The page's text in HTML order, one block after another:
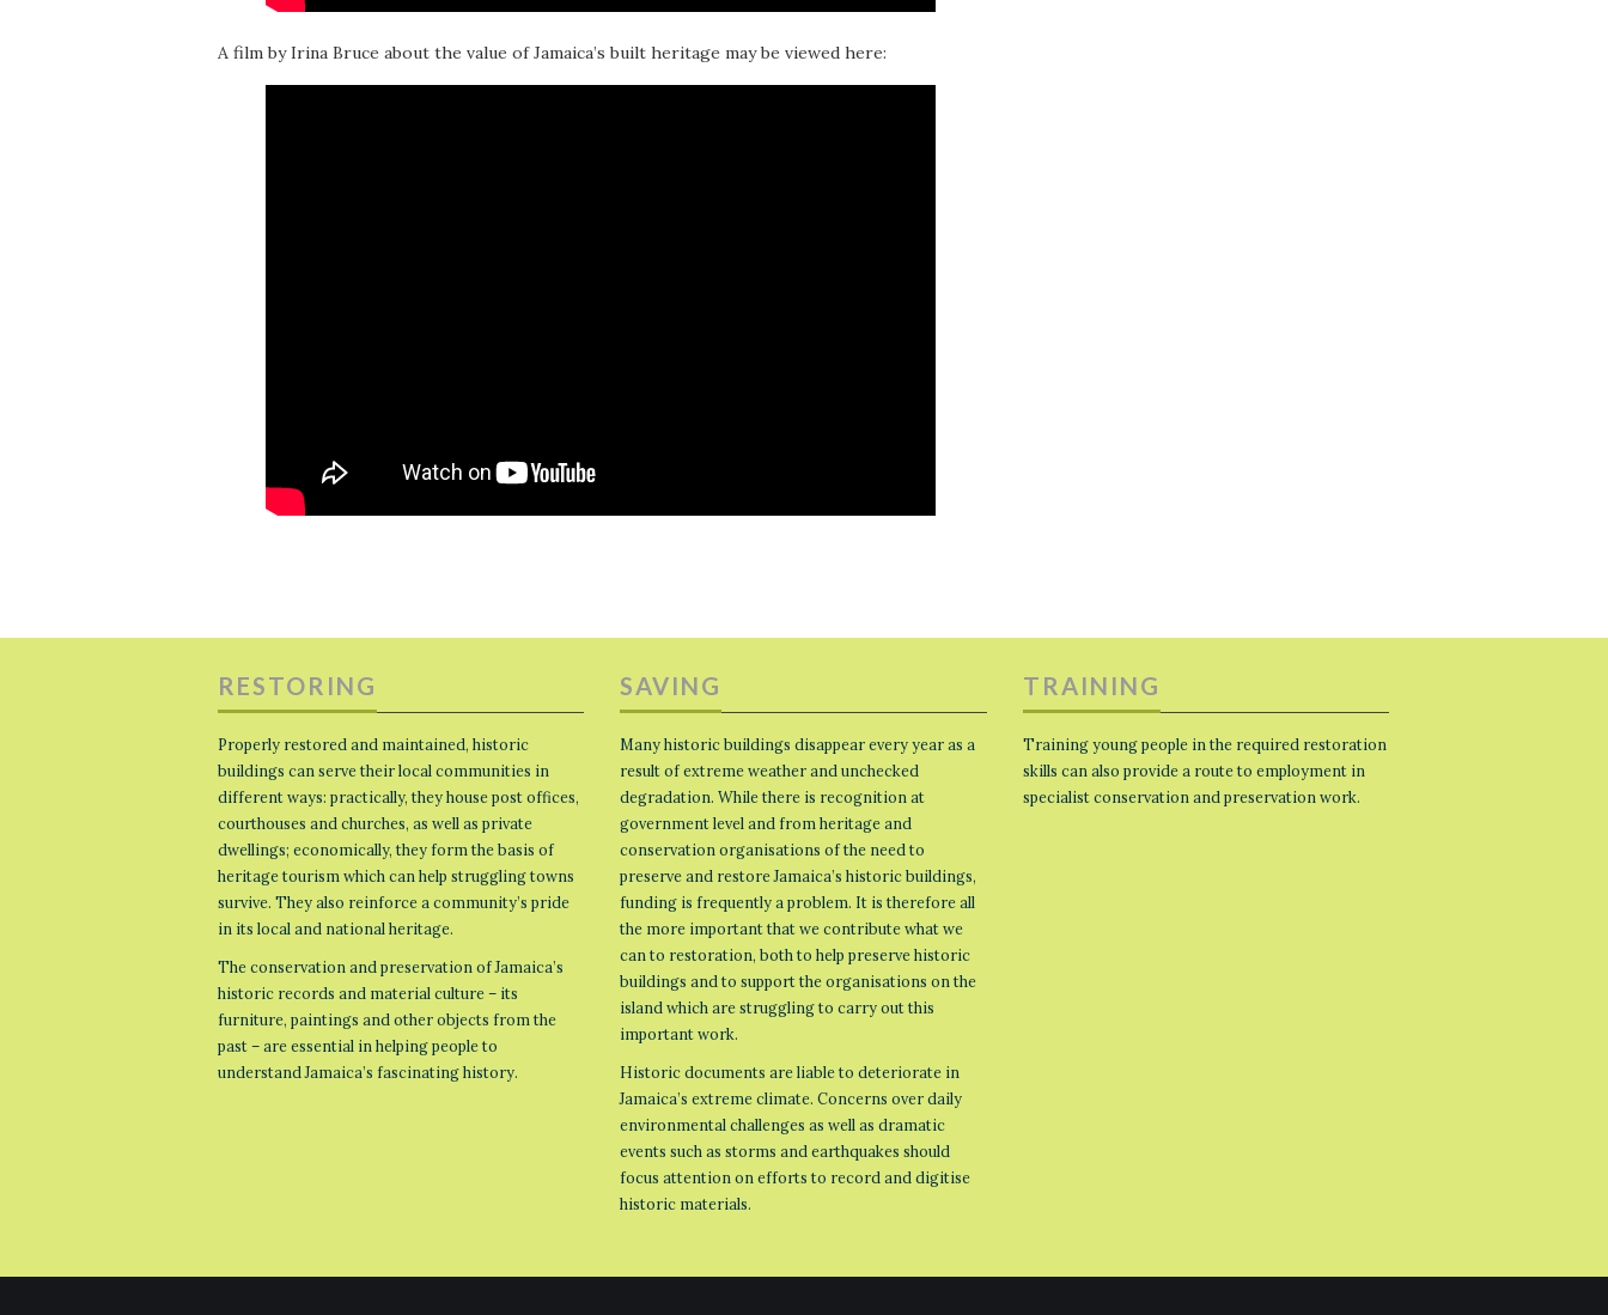
A film by Irina Bruce about the value of Jamaica’s built heritage may be viewed here:
RESTORING
Properly restored and maintained, historic
buildings can serve their local communities in
different ways: practically, they house post offices,
courthouses and churches, as well as private
dwellings; economically, they form the basis of
heritage tourism which can help struggling towns
survive. They also reinforce a community’s pride
in its local and national heritage.
The conservation and preservation of Jamaica’s
historic records and material culture – its
furniture, paintings and other objects from the
past – are essential in helping people to
understand Jamaica’s fascinating history.
SAVING
Many historic buildings disappear every year as a
result of extreme weather and unchecked
degradation. While there is recognition at
government level and from heritage and
conservation organisations of the need to
preserve and restore Jamaica’s historic buildings,
funding is frequently a problem. It is therefore all
the more important that we contribute what we
can to restoration, both to help preserve historic
buildings and to support the organisations on the
island which are struggling to carry out this
important work.
Historic documents are liable to deteriorate in
Jamaica’s extreme climate. Concerns over daily
environmental challenges as well as dramatic
events such as storms and earthquakes should
focus attention on efforts to record and digitise
historic materials.
TRAINING
Training young people in the required restoration
skills can also provide a route to employment in
specialist conservation and preservation work.